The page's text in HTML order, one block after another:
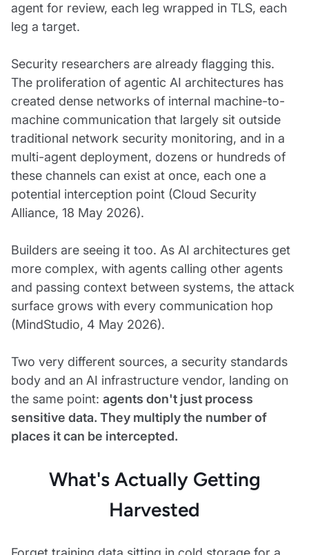
agent for review, each leg wrapped in TLS, each
leg a target.
Security researchers are already flagging this.
The proliferation of agentic AI architectures has
created dense networks of internal machine-to-
machine communication that largely sit outside
traditional network security monitoring, and in a
multi-agent deployment, dozens or hundreds of
these channels can exist at once, each one a
potential interception point (Cloud Security
Alliance, 18 May 2026).
Builders are seeing it too. As AI architectures get
more complex, with agents calling other agents
and passing context between systems, the attack
surface grows with every communication hop
(MindStudio, 4 May 2026).
Two very different sources, a security standards
body and an AI infrastructure vendor, landing on
the same point: agents don't just process
sensitive data. They multiply the number of
places it can be intercepted.
What's Actually Getting
Harvested